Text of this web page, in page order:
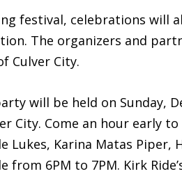
festival, celebrations will
The organizers and
Culver City.
will be held on Sunday,
City. Come an hour early
Lukes, Karina Matas
from 6PM to 7PM. Kirk